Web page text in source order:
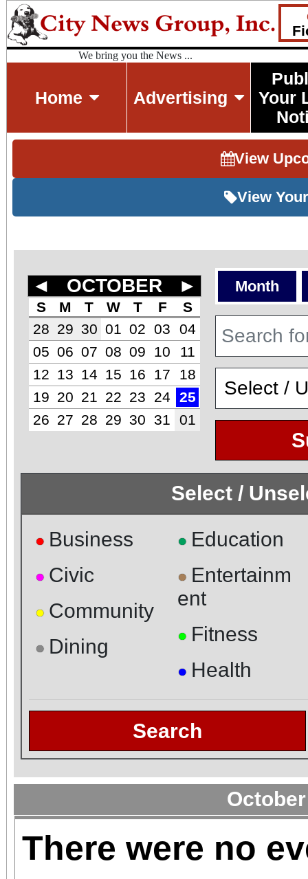
We bring you the News ...
Home Advertising
Your
View
View
◄ OCTOBER ►
S M T W T F
S
28 29 30 01 02 03
04
05 06 07 08 09 10
11
12
13 14 15 16 17
18
19 20 21 22 23 24
25
26 27 28 29 30 31 01
Month
Select /
● Business
● Civic
● Community
● Dining
● Education
● Entertainm
ent
● Fitness
● Health
Search
There were no